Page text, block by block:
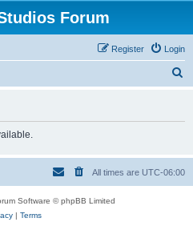
Forum
Login
Register
h
All times are UTC-06:00
Software © phpBB Limited
| Terms